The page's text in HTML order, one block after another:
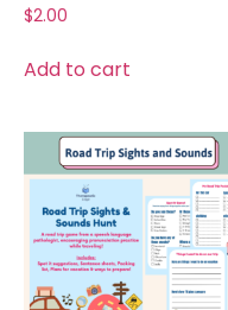
$2.00
Add to cart